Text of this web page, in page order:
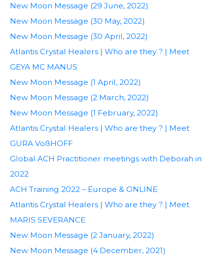
New Moon Message (29 June, 2022)
New Moon Message (30 May, 2022)
New Moon Message (30 April, 2022)
Atlantis Crystal Healers | Who are they ? | Meet
GEYA MC MANUS
New Moon Message (1 April, 2022)
New Moon Message (2 March, 2022)
New Moon Message (1 February, 2022)
Atlantis Crystal Healers | Who are they ? | Meet
GURA VoßHOFF
Global ACH Practitioner meetings with Deborah in
2022
ACH Training 2022 – Europe & ONLINE
Atlantis Crystal Healers | Who are they ? | Meet
MARIS SEVERANCE
New Moon Message (2 January, 2022)
New Moon Message (4 December, 2021)